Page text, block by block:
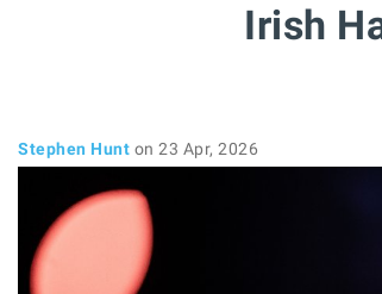
Irish
Stephen Hunt on 23 Apr, 2026